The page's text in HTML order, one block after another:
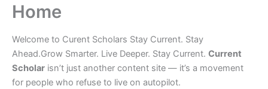
Home
Welcome to Curent Scholars Stay Current. Stay
Ahead.Grow Smarter. Live Deeper. Stay Current. Current
Scholar isn’t just another content site — it’s a movement
for people who refuse to live on autopilot.